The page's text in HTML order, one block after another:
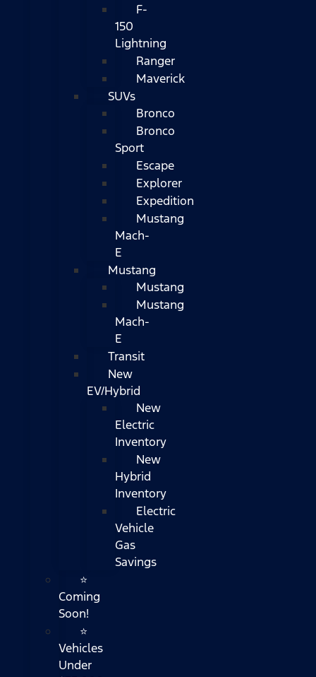
F-
150
Lightning
Ranger
Maverick
SUVs
Bronco
Bronco
Sport
Escape
Explorer
Expedition
Mustang
Mach-
E
Mustang
Mustang
Mustang
Mach-
E
Transit
New
EV/Hybrid
New
Electric
Inventory
New
Hybrid
Inventory
Electric
Vehicle
Gas
Savings
⭐
Coming
Soon!
⭐
Vehicles
Under